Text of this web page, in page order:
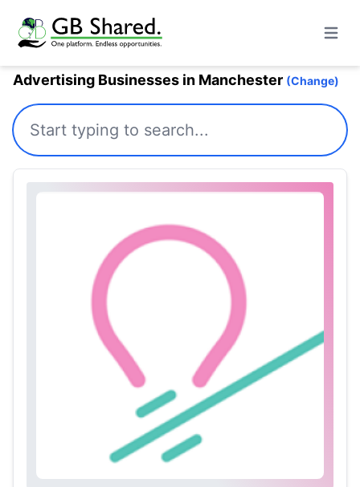
Open
Advertising Businesses in Manchester (Change)